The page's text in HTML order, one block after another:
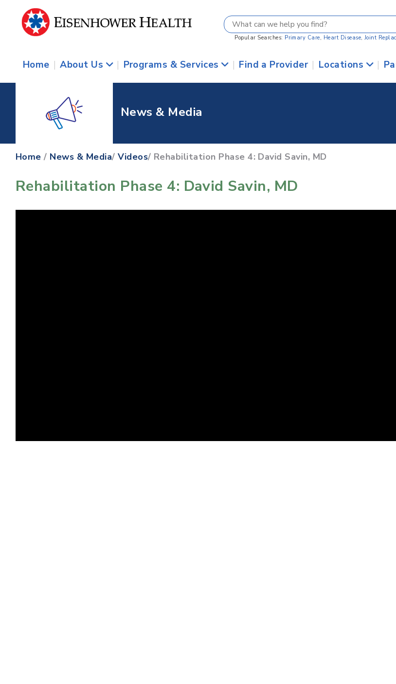
Popular Searches: Primary Care, Heart Disease, Joint
Home | About Us | Programs & Services | Find a Provider | Locations |
News & Media
Home / News & Media/Videos/ Rehabilitation Phase 4: David Savin, MD
Rehabilitation Phase 4: David Savin, MD